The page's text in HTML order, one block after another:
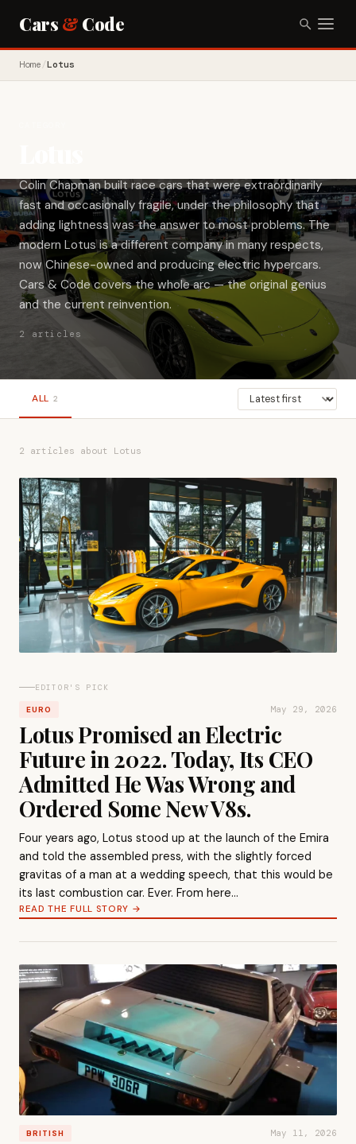
Cars & Code
Home/Lotus
Colin Chapman built race cars that were extraordinarily
fast and occasionally fragile, under the philosophy that
adding lightness was the answer to most problems. The
modern Lotus is a different company in many respects,
now Chinese-owned and producing electric hypercars.
Cars & Code covers the whole arc — the original genius
and the current reinvention.
2 articles
ALL 2
2 articles about Lotus
EDITOR'S PICK
EURO May 29, 2026
Lotus Promised an Electric
Future in 2022. Today, Its CEO
Admitted He Was Wrong and
Ordered Some New V8s.
Four years ago, Lotus stood up at the launch of the Emira
and told the assembled press, with the slightly forced
gravitas of a man at a wedding speech, that this would be
its last combustion car. Ever. From here…
READ THE FULL STORY →
BRITISH May 11, 2026